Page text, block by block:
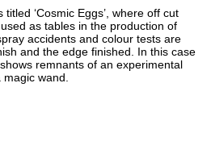
‘Cosmic Eggs’, where off cut
as tables in the production of
accidents and colour tests are
and the edge finished. In this case
remnants of an experimental
wand.